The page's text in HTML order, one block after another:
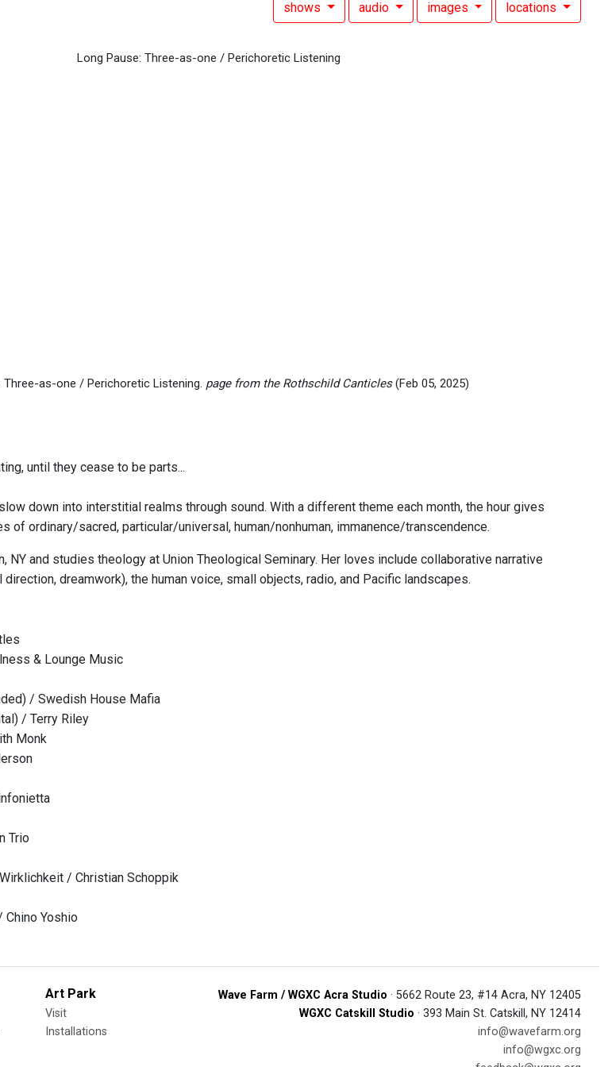
shows audio images locations
Three-as-one / Perichoretic Listening. page from the Rothschild Canticles(Feb 05, 2025)
until they cease to be parts...
down into interstitial realms through sound. With a different theme each month, the hour gives
of ordinary/sacred, particular/universal, human/nonhuman, immanence/transcendence.
NY and studies theology at Union Theological Seminary. Her loves include collaborative narrative
dreamwork), the human voice, small objects, radio, and Pacific landscapes.
& Lounge Music
/ Swedish House Mafia
/ Terry Riley
Monk
Trio
/ Christian Schoppik
Chino Yoshio
Art Park
Visit
Installations
Wave Farm / WGXC Acra Studio · 5662 Route 23, #14 Acra, NY 12405
WGXC Catskill Studio · 393 Main St. Catskill, NY 12414
info@wavefarm.org
info@wgxc.org